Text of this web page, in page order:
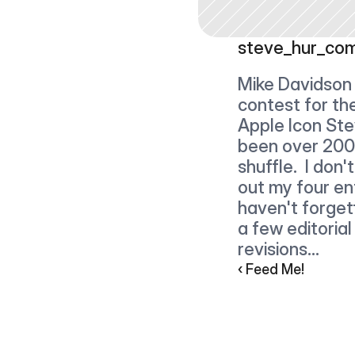
Mike
contest for
Apple Icon
been over
shuffle.  I
out my four
haven't
a few
revisions...
‹ Feed Me!